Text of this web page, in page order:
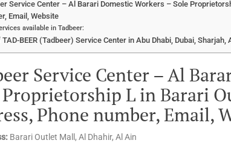
Service Center – Al Barari Domestic Workers – Sole
Email, Website
available in Tadbeer:
BEER (Tadbeer) Service Center in Abu Dhabi, Dubai,
Service Center – Al
Proprietorship L in Barari
Phone number, Email,
Barari Outlet Mall, Al Dhahir, Al Ain